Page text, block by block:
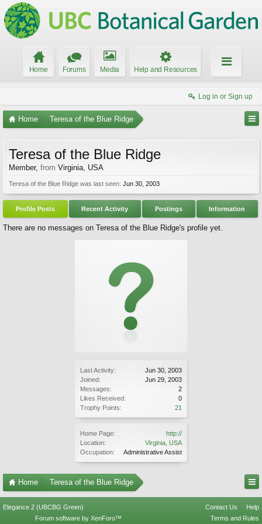
Home Forums Media Help and Resources
Log in or Sign up
Home Teresa of the Blue Ridge
Last Activity:
Jun 30, 2003
Joined:
Jun 29, 2003
Messages:
2
Likes Received:
0
Trophy Points:
21
Home Page:
http://
Location:
Virginia, USA
Occupation:
Administrative Assist
Teresa of the Blue Ridge
Member, from Virginia, USA
Teresa of the Blue Ridge was last seen: Jun 30, 2003
Profile Posts Recent Activity Postings Information
There are no messages on Teresa of the Blue Ridge's profile yet.
Home Teresa of the Blue Ridge
Elegance 2 (UBCBG Green) Contact Us
Help
Terms and Rules
Forum software by XenForo™